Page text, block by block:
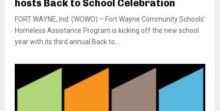
hosts Back to School Celebration
FORT WAYNE, Ind. (WOWO) – Fort Wayne Community Schools’
Homeless Assistance Program is kicking off the new school
year with its third annual Back to...